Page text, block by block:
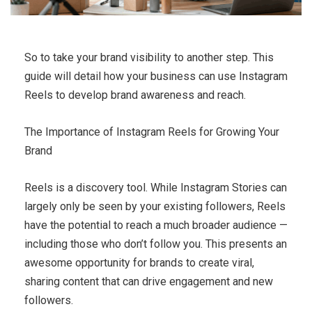
So to take your brand visibility to another step. This
guide will detail how your business can use Instagram
Reels to develop brand awareness and reach.
The Importance of Instagram Reels for Growing Your
Brand
Reels is a discovery tool. While Instagram Stories can
largely only be seen by your existing followers, Reels
have the potential to reach a much broader audience —
including those who don’t follow you. This presents an
awesome opportunity for brands to create viral,
sharing content that can drive engagement and new
followers.